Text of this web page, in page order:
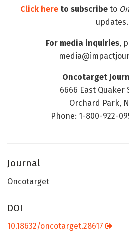
Click here to subscribe to
updates.
For media inquiries,
Oncotarget
6666 East Quaker
Orchard Park,
Phone: 1-800-922-
Journal
Oncotarget
DOI
10.18632/oncotarget.28617